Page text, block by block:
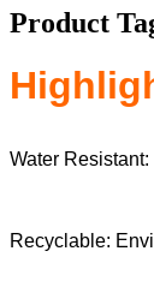
Product
Water
Recyclable: